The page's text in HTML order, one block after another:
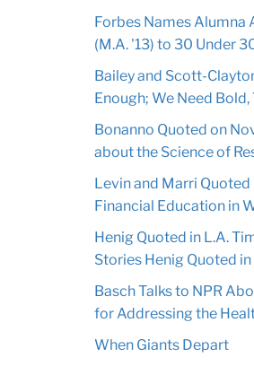
Forbes Names Alumna
(M.A. '13) to 30 Under
Bailey and Scott-
Enough; We Need
Bonanno Quoted on
about the Science of
Levin and Marri
Financial Education in
Henig Quoted in L.A.
Stories Henig Quoted in
Basch Talks to NPR
for Addressing the
When Giants Depart